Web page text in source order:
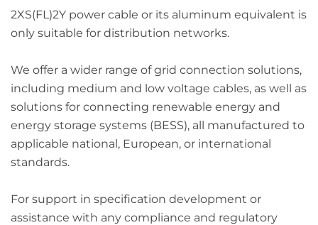
2XS(FL)2Y power cable or its aluminum equivalent is
only suitable for distribution networks.
We offer a wider range of grid connection solutions,
including medium and low voltage cables, as well as
solutions for connecting renewable energy and
energy storage systems (BESS), all manufactured to
applicable national, European, or international
standards.
For support in specification development or
assistance with any compliance and regulatory